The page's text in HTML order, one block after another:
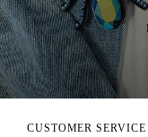
CUSTOMER SERVICE